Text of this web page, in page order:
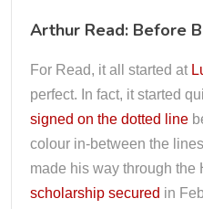
Arthur Read: Before
For Read, it all started at
perfect. In fact, it started
signed on the dotted line
colour in-between the
made his way through the
scholarship secured in